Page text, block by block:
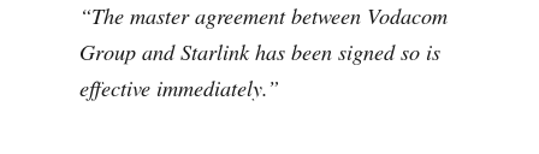
“The master agreement between Vodacom
Group and Starlink has been signed so is
effective immediately.”